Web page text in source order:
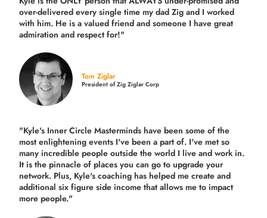
over-delivered every single time my dad Zig and I worked
with him. He is a valued friend and someone I have great
admiration and respect for!"
Tom Ziglar
President of Zig Ziglar Corp
"Kyle's Inner Circle Masterminds have been some of the
most enlightening events I've been a part of. I've met so
many incredible people outside the world I live and work in.
It is the pinnacle of places you can go to upgrade your
network. Plus, Kyle's coaching has helped me create and
additional six figure side income that allows me to impact
more people."